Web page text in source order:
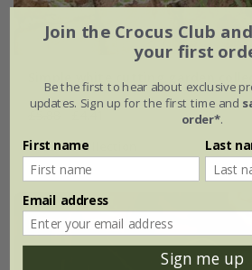
£5.88 £4.41
1 × collection
Join the Crocus Club
your first
Be the first to hear about exclusive
updates. Sign up for the first time and
order*.
First name Last
Email address
Sign me up